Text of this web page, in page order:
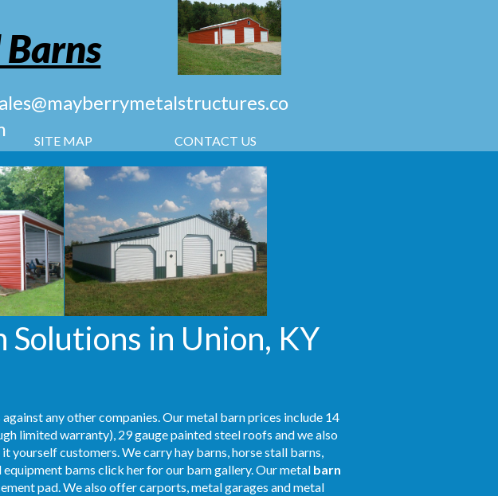
SITE MAP CONTACT US
in Union, KY
any other companies. Our metal barn prices include 14
limited warranty), 29 gauge painted steel roofs and we also
customers. We carry hay barns, horse stall barns,
barns click her for our barn gallery. Our metal barn
pad. We also offer carports, metal garages and metal